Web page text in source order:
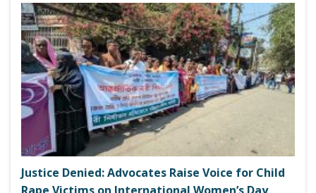
Justice Denied: Advocates Raise Voice for Child